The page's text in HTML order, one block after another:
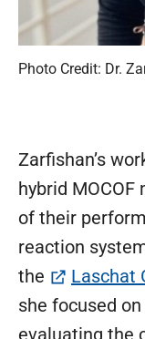
Photo Credit: Dr.
Zarfishan’s
hybrid
of their
reaction
the
Laschat
she focused
evaluating the